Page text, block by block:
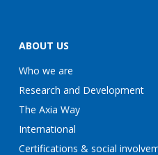
ABOUT US
Who we are
Research and Development
The Axia Way
International
Certifications & social